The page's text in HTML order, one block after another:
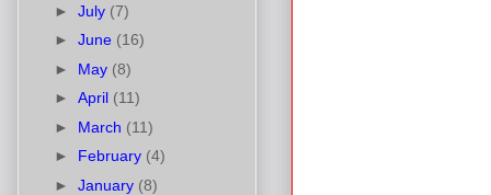
► July (7)
► June (16)
► May (8)
► April (11)
► March (11)
► February (4)
► January (8)